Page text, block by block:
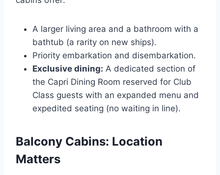
A larger living area and a bathroom with a
bathtub (a rarity on new ships).
Priority embarkation and disembarkation.
Exclusive dining: A dedicated section of
the Capri Dining Room reserved for Club
Class guests with an expanded menu and
expedited seating (no waiting in line).
Balcony Cabins: Location
Matters